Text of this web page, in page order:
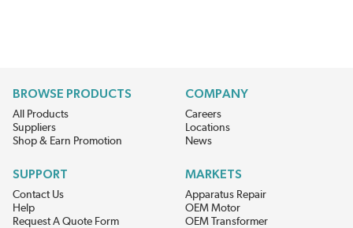
BROWSE PRODUCTS
All Products
Suppliers
Shop & Earn Promotion
COMPANY
Careers
Locations
News
SUPPORT
Contact Us
Help
Request A Quote Form
MARKETS
Apparatus Repair
OEM Motor
OEM Transformer